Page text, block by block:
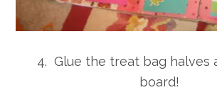
4. Glue the treat bag halves
board!